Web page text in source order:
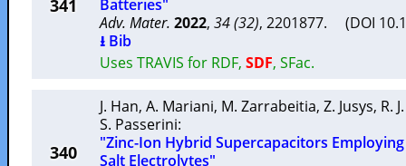
341
Batteries"
Adv. Mater. 2022, 34 (32), 2201877. (DOI
⭳ Bib
Uses TRAVIS for RDF, SDF, SFac.
340
J. Han, A. Mariani, M. Zarrabeitia, Z. Jusys, R.
S. Passerini:
"Zinc-Ion Hybrid Supercapacitors
Salt Electrolytes"